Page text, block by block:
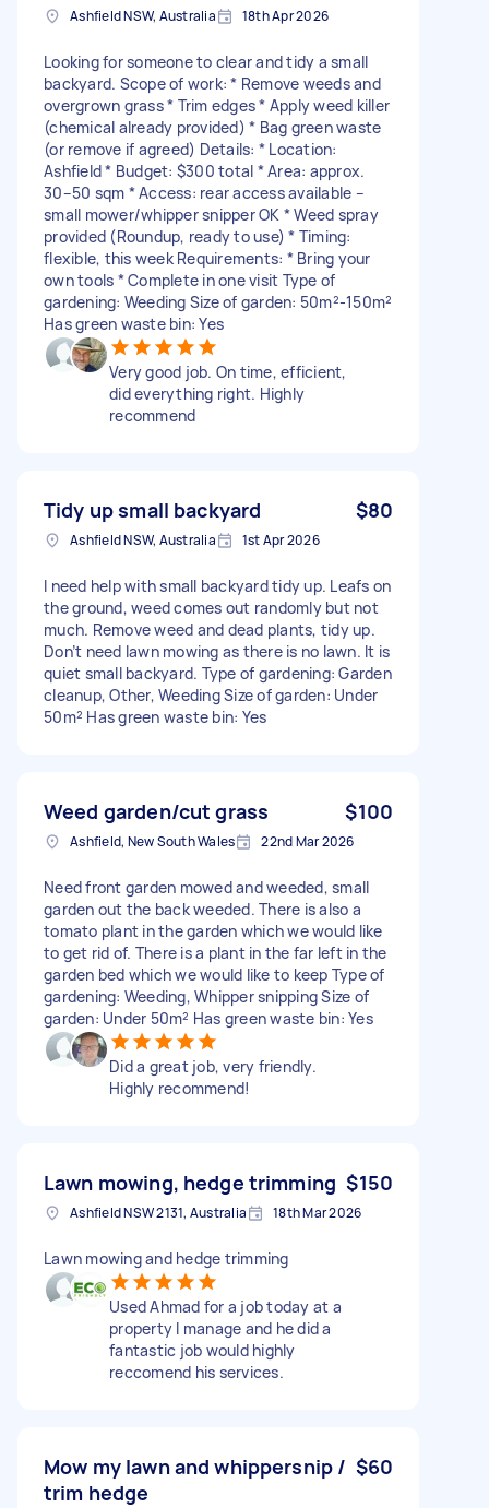
Ashfield NSW, Australia 18th Apr 2026
Looking for someone to clear and tidy a small
backyard. Scope of work: * Remove weeds and
overgrown grass * Trim edges * Apply weed killer
(chemical already provided) * Bag green waste
(or remove if agreed) Details: * Location:
Ashfield * Budget: $300 total * Area: approx.
30–50 sqm * Access: rear access available –
small mower/whipper snipper OK * Weed spray
provided (Roundup, ready to use) * Timing:
flexible, this week Requirements: * Bring your
own tools * Complete in one visit Type of
gardening: Weeding Size of garden: 50m²-150m²
Has green waste bin: Yes
Very good job. On time, efficient,
did everything right. Highly
recommend
Tidy up small backyard $80
Ashfield NSW, Australia 1st Apr 2026
I need help with small backyard tidy up. Leafs on
the ground, weed comes out randomly but not
much. Remove weed and dead plants, tidy up.
Don’t need lawn mowing as there is no lawn. It is
quiet small backyard. Type of gardening: Garden
cleanup, Other, Weeding Size of garden: Under
50m² Has green waste bin: Yes
Weed garden/cut grass $100
Ashfield, New South Wales 22nd Mar 2026
Need front garden mowed and weeded, small
garden out the back weeded. There is also a
tomato plant in the garden which we would like
to get rid of. There is a plant in the far left in the
garden bed which we would like to keep Type of
gardening: Weeding, Whipper snipping Size of
garden: Under 50m² Has green waste bin: Yes
Did a great job, very friendly.
Highly recommend!
Lawn mowing, hedge trimming $150
Ashfield NSW 2131, Australia 18th Mar 2026
Lawn mowing and hedge trimming
Used Ahmad for a job today at a
property I manage and he did a
fantastic job would highly
reccomend his services.
Mow my lawn and whippersnip /
trim hedge
$60